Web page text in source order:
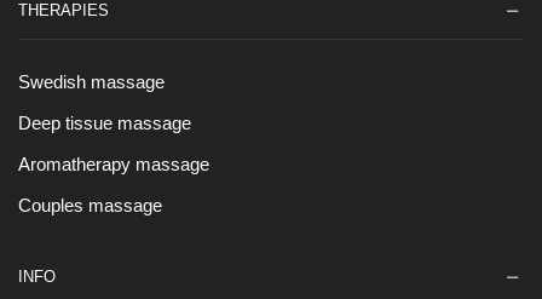
THERAPIES
Swedish massage
Deep tissue massage
Aromatherapy massage
Couples massage
INFO